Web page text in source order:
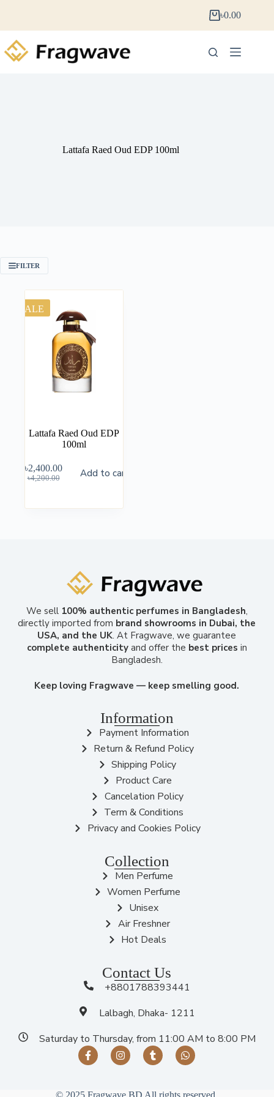
৳0.00
Lattafa Raed Oud EDP 100ml
FILTER
SALE
Lattafa Raed Oud EDP
100ml
৳4,200.00
৳2,400.00 Add to cart
We sell 100% authentic perfumes in Bangladesh,
directly imported from brand showrooms in Dubai, the
USA, and the UK. At Fragwave, we guarantee
complete authenticityand offer the best prices in
Bangladesh.
Keep loving Fragwave — keep smelling good.
Information
Payment Information
Return & Refund Policy
Shipping Policy
Product Care
Cancelation Policy
Term & Conditions
Privacy and Cookies Policy
Collection
Men Perfume
Women Perfume
Unisex
Air Freshner
Hot Deals
Contact Us
+8801788393441
Lalbagh, Dhaka- 1211
Saturday to Thursday, from 11:00 AM to 8:00 PM